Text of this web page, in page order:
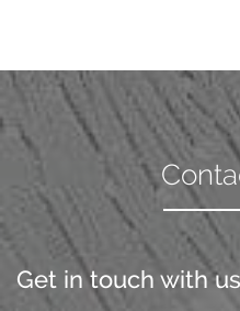
Get in touch with